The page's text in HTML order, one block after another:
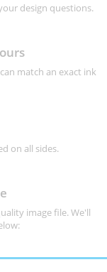
design questions.
match an exact ink
on all sides.
image file. We'll